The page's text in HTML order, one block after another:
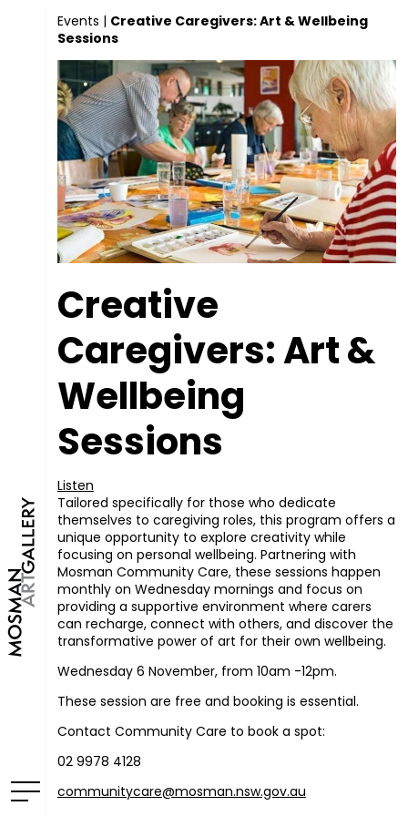
Events | Creative Caregivers: Art & Wellbeing
Sessions
Creative
Caregivers: Art &
Wellbeing
Sessions
Listen
Tailored specifically for those who dedicate
themselves to caregiving roles, this program offers a
unique opportunity to explore creativity while
focusing on personal wellbeing. Partnering with
Mosman Community Care, these sessions happen
monthly on Wednesday mornings and focus on
providing a supportive environment where carers
can recharge, connect with others, and discover the
transformative power of art for their own wellbeing.
Wednesday 6 November, from 10am -12pm.
These session are free and booking is essential.
Contact Community Care to book a spot:
02 9978 4128
communitycare@mosman.nsw.gov.au